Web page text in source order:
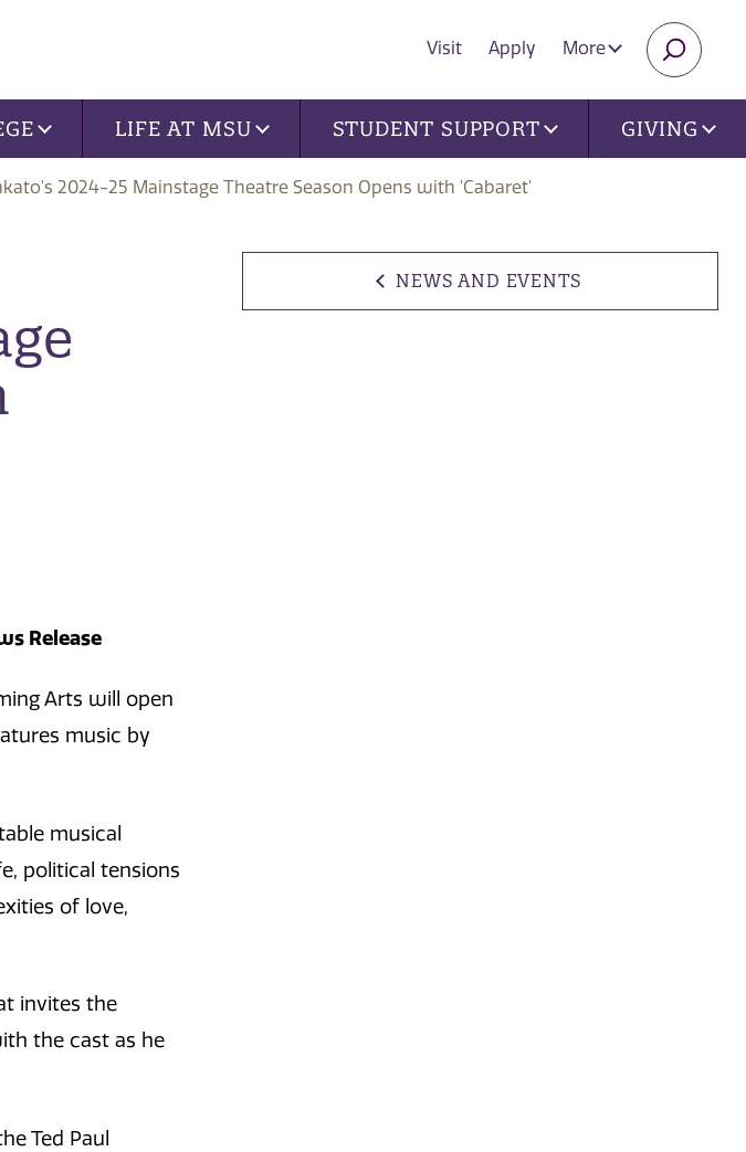
Visit Apply More
LIFE AT MSU STUDENT SUPPORT GIVING
2024-25 Mainstage Theatre Season Opens with 'Cabaret'
NEWS AND EVENTS
Release
Arts will open
music by
musical
political tensions
of love,
invites the
the cast as he
Ted Paul